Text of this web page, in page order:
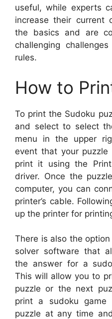
useful, while experts
increase their current
the basics and are
challenging
rules.
How to
To print the Sudoku
and select to select
menu in the upper
event that your puzzle
print it using the
driver. Once the
computer, you can
printer’s cable.
up the printer for
There is also the
solver software that
the answer for a
This will allow you to
puzzle or the next
print a sudoku game
puzzle at any time